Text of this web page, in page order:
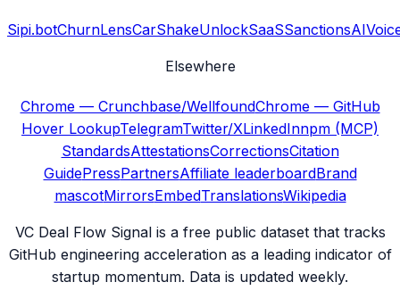
Sipi.botChurnLensCarShakeUnlockSaaSSanctionsAI
Elsewhere
Chrome — Crunchbase/WellfoundChrome — GitHub
Hover LookupTelegramTwitter/XLinkedInnpm (MCP)
StandardsAttestationsCorrectionsCitation
GuidePressPartnersAffiliate leaderboardBrand
mascotMirrorsEmbedTranslationsWikipedia
VC Deal Flow Signal is a free public dataset that tracks
GitHub engineering acceleration as a leading indicator of
startup momentum. Data is updated weekly.